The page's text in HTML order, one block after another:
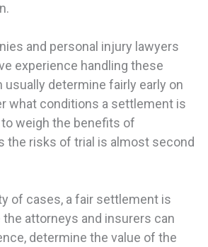
and personal injury lawyers
experience handling these
usually determine fairly early on
what conditions a settlement is
to weigh the benefits of
the risks of trial is almost second
of cases, a fair settlement is
attorneys and insurers can
determine the value of the